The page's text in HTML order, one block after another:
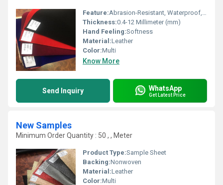
Feature:Abrasion-Resistant, Waterproof, Anti Wrinkle
Thickness:0.4-12 Millimeter (mm)
Hand Feeling:Softness
Material:Leather
Color:Multi
Know More
Send Inquiry WhatsApp
Get Latest Price
New Samples
Minimum Order Quantity : 50 , , Meter
Product Type:Sample Sheet
Backing:Nonwoven
Material:Leather
Color:Multi